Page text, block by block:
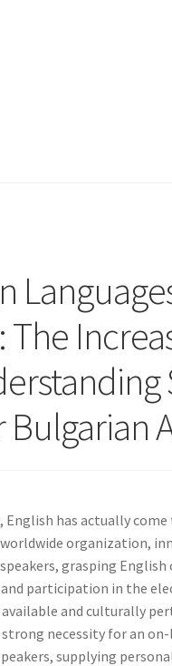
has actually
organization,
grasping
participation in the
and culturally
necessity for an
supplying